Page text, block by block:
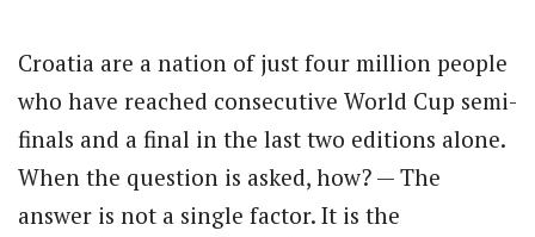
Croatia are a nation of just four million people
who have reached consecutive World Cup semi-
finals and a final in the last two editions alone.
When the question is asked, how? — The
answer is not a single factor. It is the